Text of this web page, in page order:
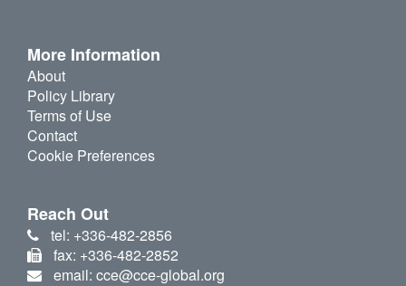
More Information
About
Policy Library
Terms of Use
Contact
Cookie Preferences
Reach Out
tel: +336-482-2856
fax: +336-482-2852
email: cce@cce-global.org